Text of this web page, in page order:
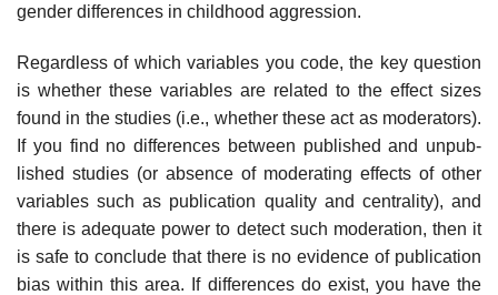
gender differences in childhood aggression.
Regardless of which variables you code, the key question
is whether these variables are related to the effect sizes
found in the studies (i.e., whether these act as moderators).
If you find no differences between published and unpub­
lished studies (or absence of moderating effects of other
variables such as publication quality and centrality), and
there is adequate power to detect such moderation, then it
is safe to conclude that there is no evidence of publication
bias within this area. If differences do exist, you have the